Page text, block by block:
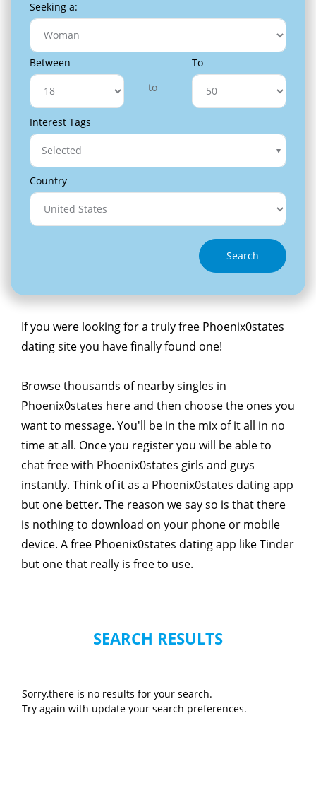
Seeking a:
Between
to
To
Interest Tags
Selected
Country
Search
If you were looking for a truly free Phoenix0states
dating site you have finally found one!
Browse thousands of nearby singles in
Phoenix0states here and then choose the ones you
want to message. You'll be in the mix of it all in no
time at all. Once you register you will be able to
chat free with Phoenix0states girls and guys
instantly. Think of it as a Phoenix0states dating app
but one better. The reason we say so is that there
is nothing to download on your phone or mobile
device. A free Phoenix0states dating app like Tinder
but one that really is free to use.
SEARCH RESULTS
Sorry,there is no results for your search.
Try again with update your search preferences.